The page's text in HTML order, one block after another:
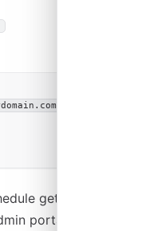
gets its own
portal and billing